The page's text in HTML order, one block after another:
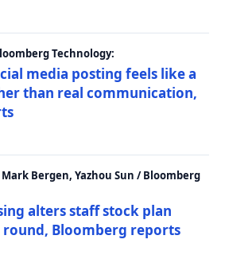
Technology:
media posting feels like a
than real communication,
Bergen, Yazhou Sun / Bloomberg
alters staff stock plan
Bloomberg reports